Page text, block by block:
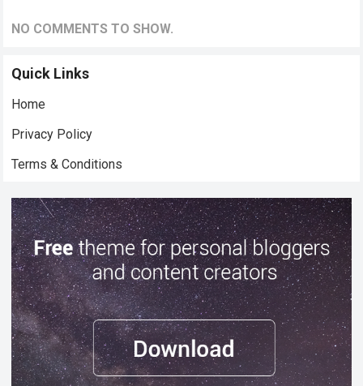
NO COMMENTS TO SHOW.
Quick Links
Home
Privacy Policy
Terms & Conditions